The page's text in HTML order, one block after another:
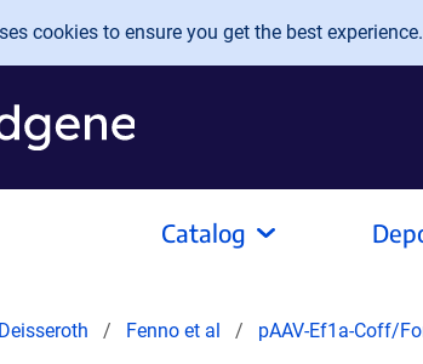
cookies to ensure you get the best
Catalog
Fenno et al pAAV-Ef1a-Coff/